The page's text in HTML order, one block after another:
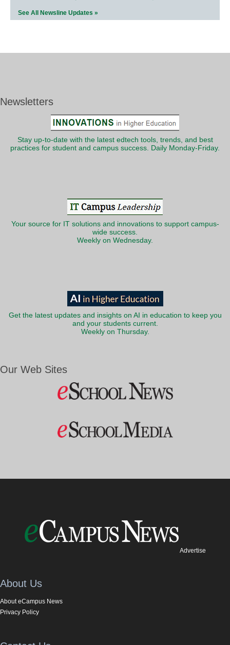
See All Newsline Updates »
Newsletters
Stay up-to-date with the latest edtech tools, trends, and best
practices for student and campus success. Daily Monday-Friday.
Your source for IT solutions and innovations to support campus-
wide success.
Weekly on Wednesday.
Get the latest updates and insights on AI in education to keep you
and your students current.
Weekly on Thursday.
Our Web Sites
Advertise
About Us
About eCampus News
Privacy Policy